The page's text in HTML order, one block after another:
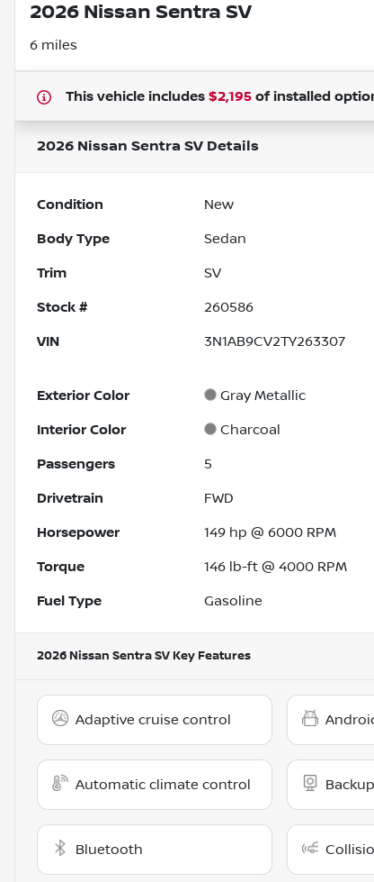
2026 Nissan Sentra SV
6 miles
This vehicle includes $2,195 of installed
2026 Nissan Sentra SV Details
Condition New
Body Type Sedan
Trim SV
Stock # 260586
VIN 3N1AB9CV2TY263307
Exterior Color Gray Metallic
Interior Color Charcoal
Passengers 5
Drivetrain FWD
Horsepower 149 hp @ 6000 RPM
Torque 146 lb-ft @ 4000 RPM
Fuel Type Gasoline
2026 Nissan Sentra SV Key Features
Adaptive cruise control
Automatic climate control
Bluetooth